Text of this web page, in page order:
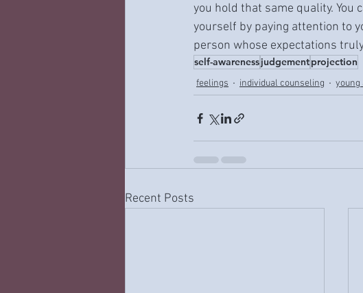
you hold that same quality. You
yourself by paying attention to
person whose expectations
self-awarenessjudgementprojection
feelings individual counseling young
Recent Posts